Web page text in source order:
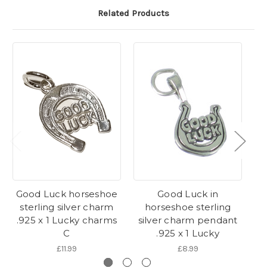
Related Products
Good Luck horseshoe
sterling silver charm
.925 x 1 Lucky charms
C
£11.99
Good Luck in
horseshoe sterling
silver charm pendant
.925 x 1 Lucky
£8.99